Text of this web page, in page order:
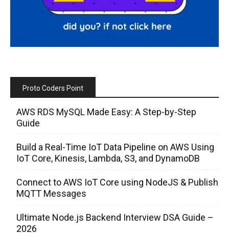
Proto Coders Point
AWS RDS MySQL Made Easy: A Step-by-Step
Guide
Build a Real-Time IoT Data Pipeline on AWS Using
IoT Core, Kinesis, Lambda, S3, and DynamoDB
Connect to AWS IoT Core using NodeJS & Publish
MQTT Messages
Ultimate Node.js Backend Interview DSA Guide –
2026